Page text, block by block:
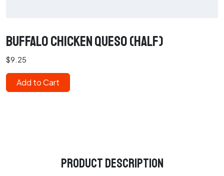
Buffalo Chicken Queso (Half)
$9.25
Add to Cart
Product Description